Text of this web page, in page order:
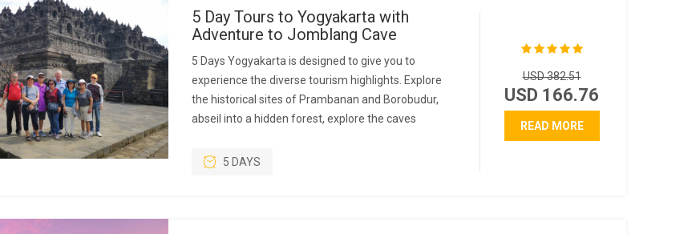
5 Day Tours to Yogyakarta with
Adventure to Jomblang Cave
5 Days Yogyakarta is designed to give you to
experience the diverse tourism highlights. Explore
the historical sites of Prambanan and Borobudur,
abseil into a hidden forest, explore the caves
5 DAYS
USD 382.51
USD 166.76
READ MORE